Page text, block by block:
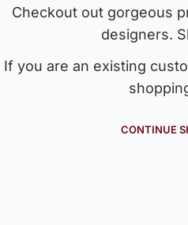
Checkout out gorgeous
designers.
If you are an existing
CONTINUE